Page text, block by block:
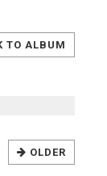
TO ALBUM
OLDER